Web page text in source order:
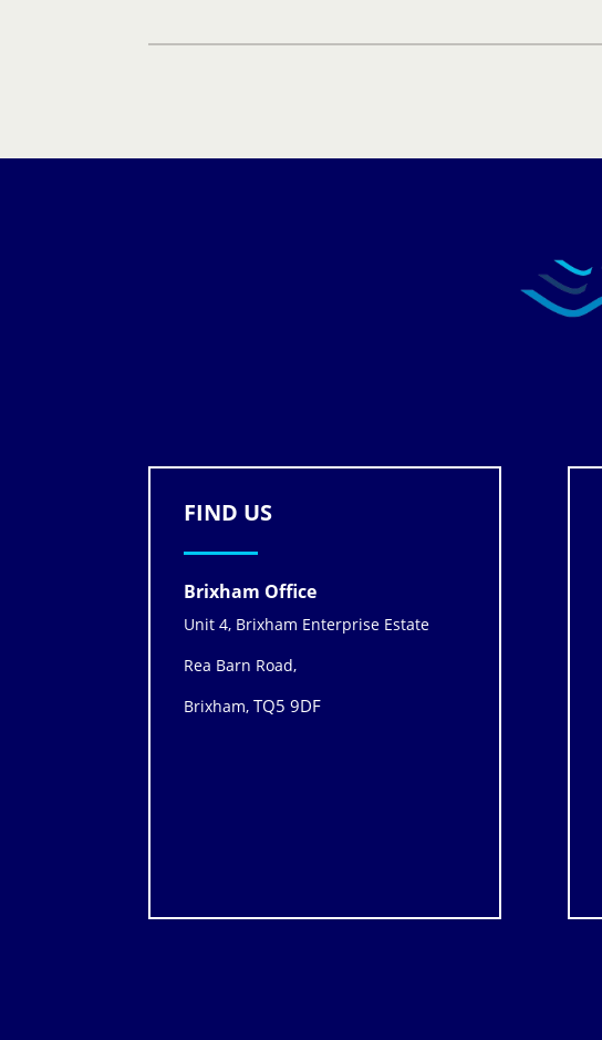
FIND US
Brixham Office
Unit 4, Brixham Enterprise Estate
Rea Barn Road,
Brixham,TQ5 9DF